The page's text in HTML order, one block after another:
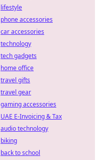
lifestyle
phone accessories
car accessories
technology
tech gadgets
home office
travel gifts
travel gear
gaming accessories
UAE E-Invoicing & Tax
audio technology
biking
back to school